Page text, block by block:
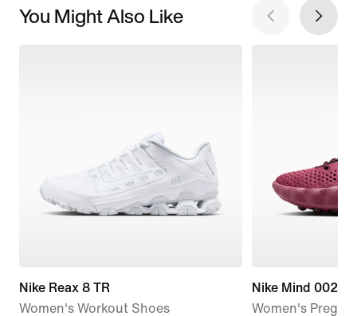
You Might Also Like
Nike Reax 8 TR
Women's Workout Shoes
Nike Mind 002
Women's